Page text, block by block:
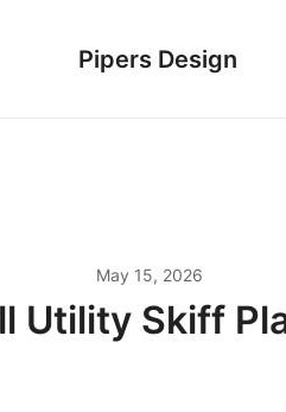
Pipers Design
May 15, 2026
Utility Skiff